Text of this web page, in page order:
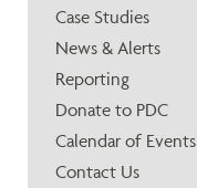
Case Studies
News & Alerts
Reporting
Donate to PDC
Calendar of Events
Contact Us